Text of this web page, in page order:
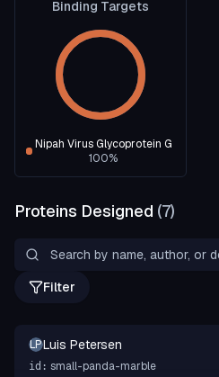
Binding Targets
Nipah Virus Glycoprotein G
100%
Proteins Designed (7)
Filter
LPLuis Petersen
id: small-panda-marble